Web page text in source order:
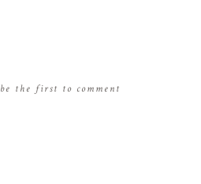
be the first to comment